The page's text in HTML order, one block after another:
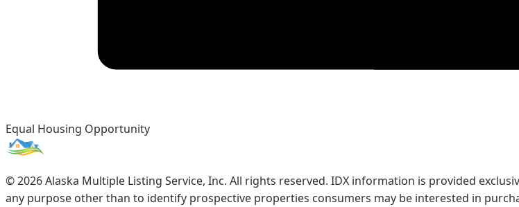
Equal Housing Opportunity
©2026Alaska Multiple Listing Service, Inc. All rights reserved. IDX information is provided
any purpose other than to identify prospective properties consumers may be interested in